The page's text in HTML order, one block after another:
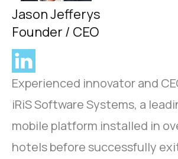
Jason Jefferys
Founder / CEO
Experienced innovator and
iRiS Software Systems, a
mobile platform installed in
hotels before successfully